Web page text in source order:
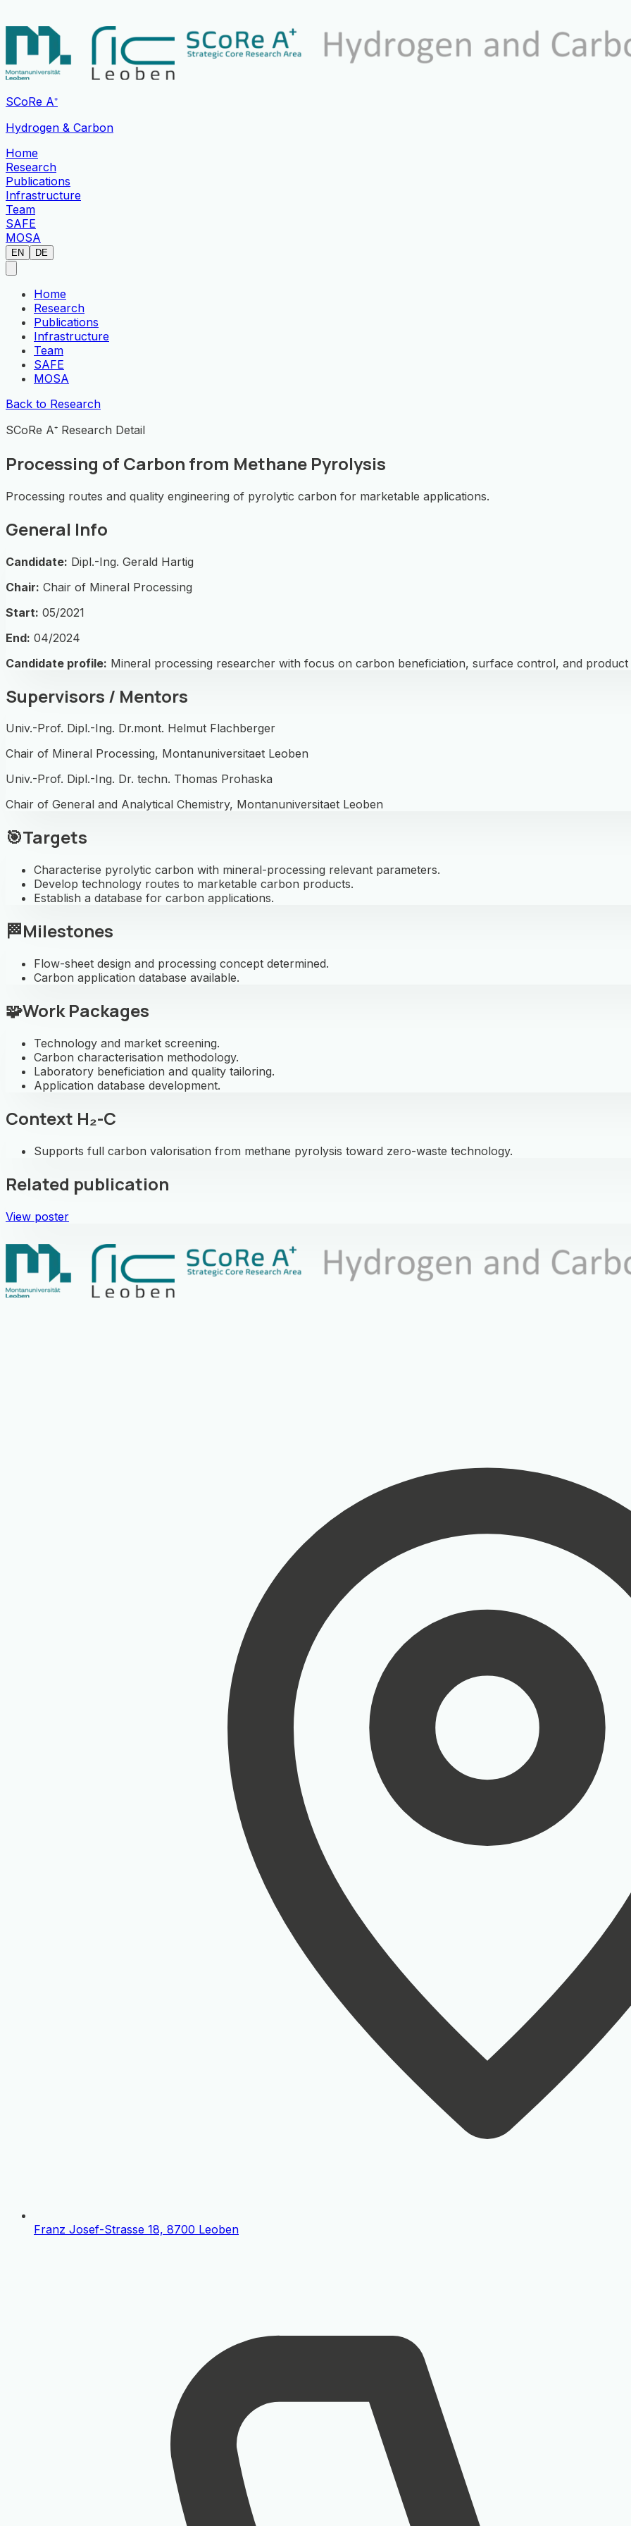
SCoRe A⁺
Hydrogen & Carbon
Home
Research
Publications
Infrastructure
Team
SAFE
MOSA
EN DE
Home
Research
Publications
Infrastructure
Team
SAFE
MOSA
Back to Research
SCoRe A⁺ Research Detail
Processing of Carbon from Methane Pyrolysis
Processing routes and quality engineering of pyrolytic carbon for marketable applications.
General Info
Candidate: Dipl.-Ing. Gerald Hartig
Chair: Chair of Mineral Processing
Start: 05/2021
End: 04/2024
Candidate profile: Mineral processing researcher with focus on carbon beneficiation, surface control, and product
Supervisors / Mentors
Univ.-Prof. Dipl.-Ing. Dr.mont. Helmut Flachberger
Chair of Mineral Processing, Montanuniversitaet Leoben
Univ.-Prof. Dipl.-Ing. Dr. techn. Thomas Prohaska
Chair of General and Analytical Chemistry, Montanuniversitaet Leoben
🎯Targets
Characterise pyrolytic carbon with mineral-processing relevant parameters.
Develop technology routes to marketable carbon products.
Establish a database for carbon applications.
🏁Milestones
Flow-sheet design and processing concept determined.
Carbon application database available.
🧩Work Packages
Technology and market screening.
Carbon characterisation methodology.
Laboratory beneficiation and quality tailoring.
Application database development.
Context H₂-C
Supports full carbon valorisation from methane pyrolysis toward zero-waste technology.
Related publication
View poster
Franz Josef-Strasse 18, 8700 Leoben